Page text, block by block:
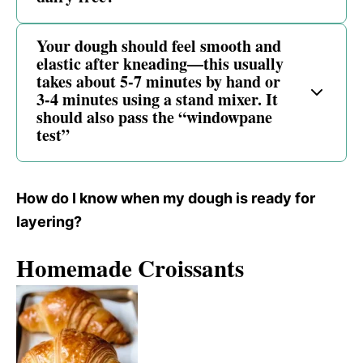
Your dough should feel smooth and
elastic after kneading—this usually
takes about 5-7 minutes by hand or
3-4 minutes using a stand mixer. It
should also pass the “windowpane
test”
How do I know when my dough is ready for
layering?
Homemade Croissants